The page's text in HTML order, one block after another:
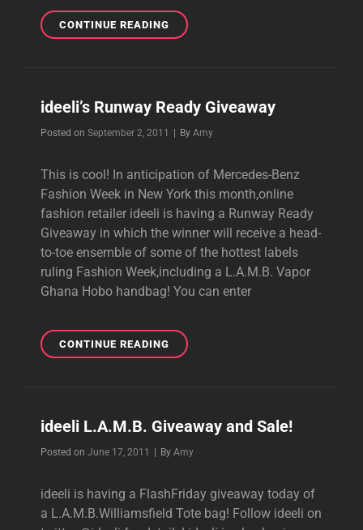
CONTINUE READINGHARAJUKU
LOVERS
ideeli’s Runway Ready Giveaway
Posted on September 2, 2011 By Byline
Amy
This is cool! In anticipation of Mercedes-Benz
Fashion Week in New York this month,online
fashion retailer ideeli is having a Runway Ready
Giveaway in which the winner will receive a head-
to-toe ensemble of some of the hottest labels
ruling Fashion Week,including a L.A.M.B. Vapor
Ghana Hobo handbag! You can enter
CONTINUE READINGIDEELI’S
RUNWAY
ideeli L.A.M.B. Giveaway and Sale!
Posted on June 17, 2011 By Byline
Amy
ideeli is having a FlashFriday giveaway today of
a L.A.M.B.Williamsfield Tote bag! Follow ideeli on